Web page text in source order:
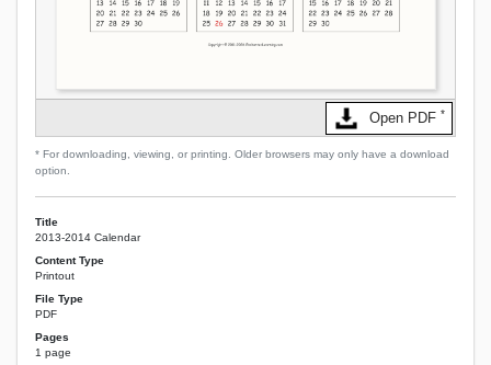
Open PDF *
* For downloading, viewing, or printing. Older browsers may only have a download
option.
Title
2013-2014 Calendar
Content Type
Printout
File Type
PDF
Pages
1 page